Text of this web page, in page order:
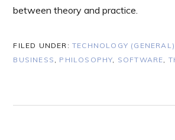
between theory and practice.
FILED UNDER: TECHNOLOGY (GENERAL)
BUSINESS , PHILOSOPHY, SOFTWARE,